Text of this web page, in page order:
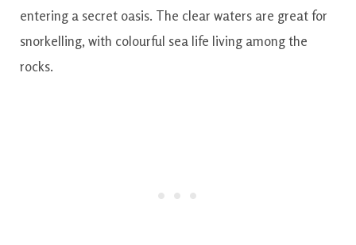
entering a secret oasis. The clear waters are great for
snorkelling, with colourful sea life living among the
rocks.